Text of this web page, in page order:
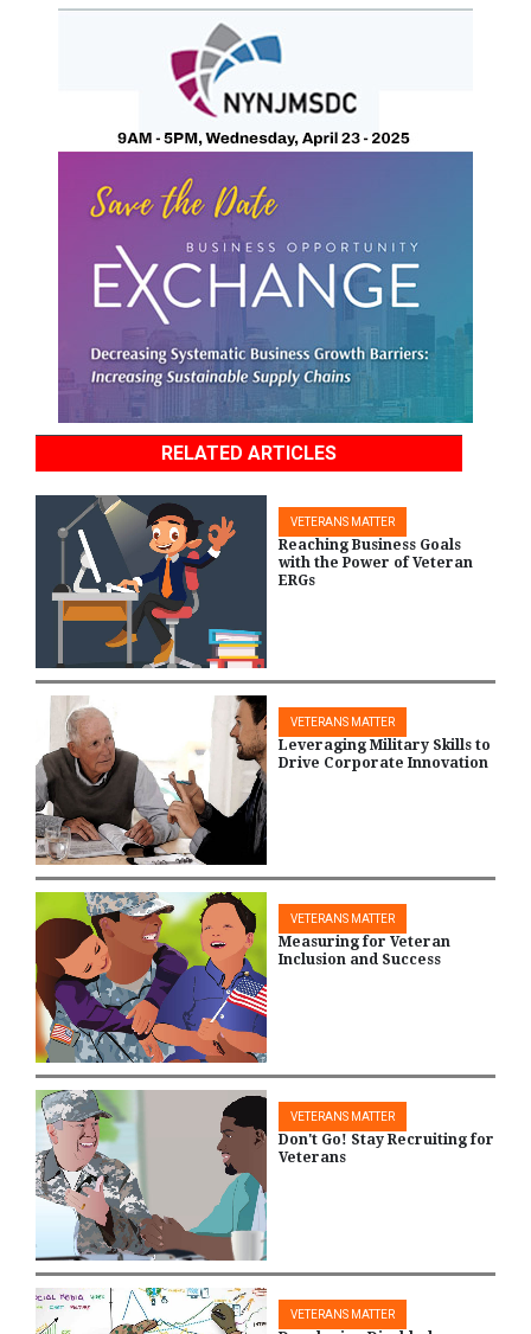
RELATED ARTICLES
VETERANS MATTER
Reaching Business Goals
with the Power of Veteran
ERGs
VETERANS MATTER
Leveraging Military Skills to
Drive Corporate Innovation
VETERANS MATTER
Measuring for Veteran
Inclusion and Success
VETERANS MATTER
Don't Go! Stay Recruiting for
Veterans
VETERANS MATTER